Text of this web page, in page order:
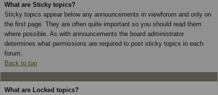
What are Sticky topics?
Sticky topics appear below any announcements in viewforum and only on
the first page. They are often quite important so you should read them
where possible. As with announcements the board administrator
determines what permissions are required to post sticky topics in each
forum.
Back to top
What are Locked topics?